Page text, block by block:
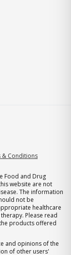
& Conditions
Food and Drug
website are not
The information
not be
healthcare
Please read
products offered
and opinions of the
of other users'